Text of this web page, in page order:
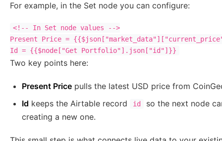
For example, in the Set node you can configure:
<!-- In Set node values -->
Present Price =
Two key points here:
Present Price pulls the latest USD price from
Id keeps the Airtable record id
so the next node
creating a new one.